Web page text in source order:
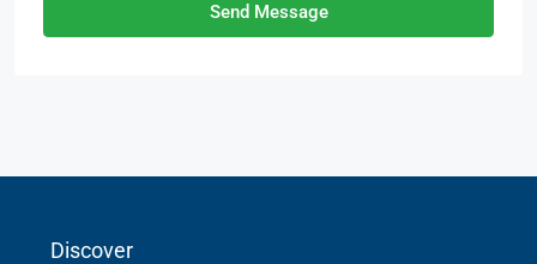
Send Message
Discover